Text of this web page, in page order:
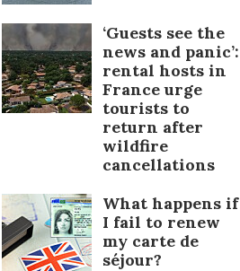
‘Guests see the
news and panic’:
rental hosts in
France urge
tourists to
return after
wildfire
cancellations
What happens if
I fail to renew
my carte de
séjour?